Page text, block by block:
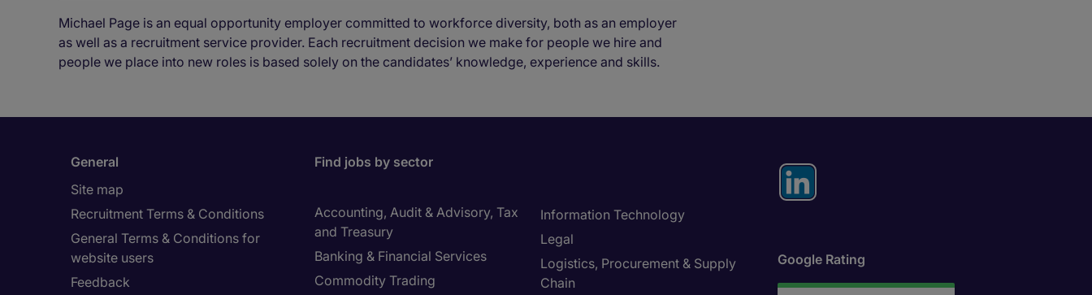
Michael Page is an equal opportunity employer committed to workforce diversity, both as an employer
as well as a recruitment service provider. Each recruitment decision we make for people we hire and
people we place into new roles is based solely on the candidates’ knowledge, experience and skills.
General
Site map
Recruitment Terms & Conditions
General Terms & Conditions for
website users
Feedback
Find jobs by sector
Accounting, Audit & Advisory, Tax
and Treasury
Banking & Financial Services
Commodity Trading
Information Technology
Legal
Logistics, Procurement & Supply
Chain
Google Rating